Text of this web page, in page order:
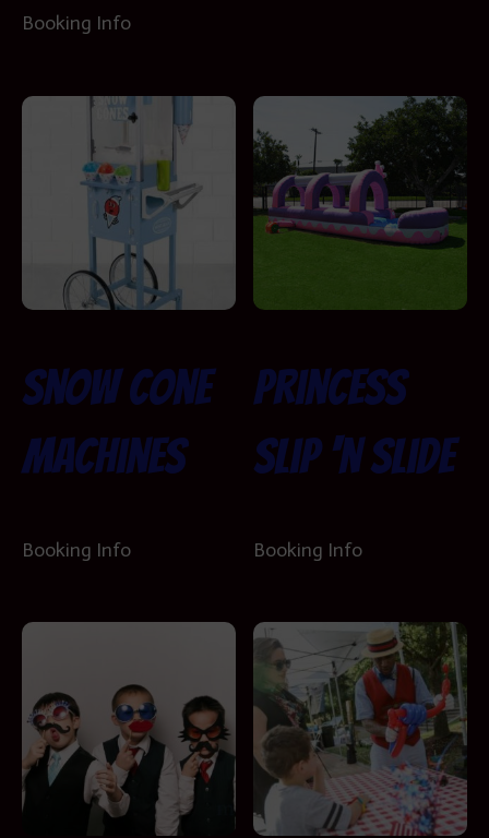
Booking Info
Snow Cone
Machines
Booking Info
Princess
Slip ‘n Slide
Booking Info